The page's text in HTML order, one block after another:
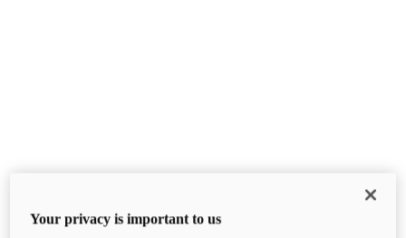
Your privacy is important to us